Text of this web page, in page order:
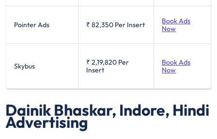
Pointer Ads ₹ 82,350 Per Insert
Book Ads
Now
Skybus ₹ 2,19,820 Per
Insert
Book Ads
Now
Dainik Bhaskar, Indore, Hindi
Advertising